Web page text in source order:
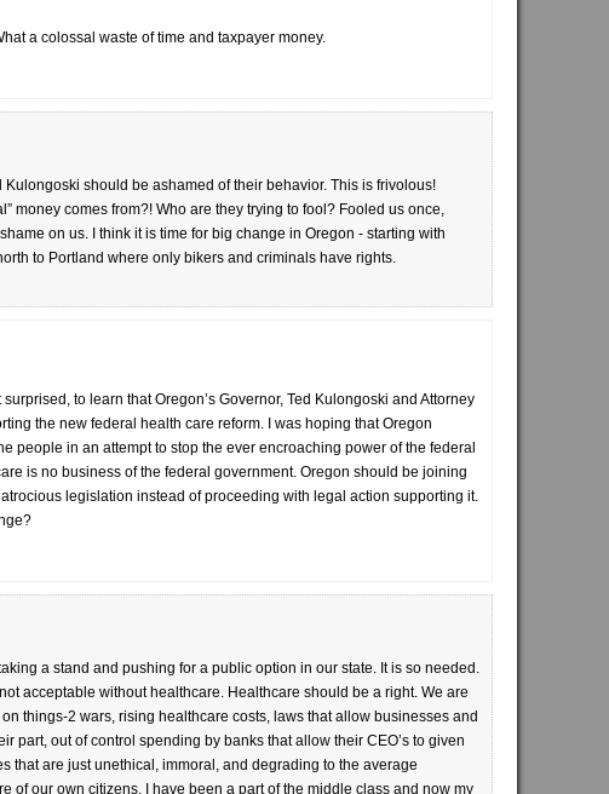
a colossal waste of time and taxpayer money.
Kulongoski should be ashamed of their behavior. This is frivolous!
money comes from?! Who are they trying to fool? Fooled us once,
on us. I think it is time for big change in Oregon - starting with
to Portland where only bikers and criminals have rights.
surprised, to learn that Oregon’s Governor, Ted Kulongoski and Attorney
the new federal health care reform. I was hoping that Oregon
people in an attempt to stop the ever encroaching power of the federal
is no business of the federal government. Oregon should be joining
legislation instead of proceeding with legal action supporting it.
a stand and pushing for a public option in our state. It is so needed.
acceptable without healthcare. Healthcare should be a right. We are
things-2 wars, rising healthcare costs, laws that allow businesses and
part, out of control spending by banks that allow their CEO’s to given
that are just unethical, immoral, and degrading to the average
of our own citizens. I have been a part of the middle class and now my